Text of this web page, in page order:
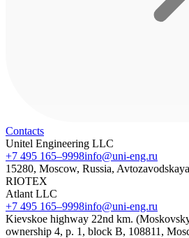
Contacts
Unitel Engineering LLC
+7 495 165–9998info@uni-eng.ru
15280, Moscow, Russia,
RIOTEX
Atlant LLC
+7 495 165–9998info@uni-eng.ru
Kievskoe highway 22nd km.
ownership 4, p. 1, block B, 108811,